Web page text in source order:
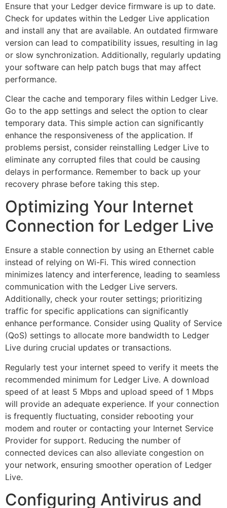
Ensure that your Ledger device firmware is up to date.
Check for updates within the Ledger Live application
and install any that are available. An outdated firmware
version can lead to compatibility issues, resulting in lag
or slow synchronization. Additionally, regularly updating
your software can help patch bugs that may affect
performance.
Clear the cache and temporary files within Ledger Live.
Go to the app settings and select the option to clear
temporary data. This simple action can significantly
enhance the responsiveness of the application. If
problems persist, consider reinstalling Ledger Live to
eliminate any corrupted files that could be causing
delays in performance. Remember to back up your
recovery phrase before taking this step.
Optimizing Your Internet
Connection for Ledger Live
Ensure a stable connection by using an Ethernet cable
instead of relying on Wi-Fi. This wired connection
minimizes latency and interference, leading to seamless
communication with the Ledger Live servers.
Additionally, check your router settings; prioritizing
traffic for specific applications can significantly
enhance performance. Consider using Quality of Service
(QoS) settings to allocate more bandwidth to Ledger
Live during crucial updates or transactions.
Regularly test your internet speed to verify it meets the
recommended minimum for Ledger Live. A download
speed of at least 5 Mbps and upload speed of 1 Mbps
will provide an adequate experience. If your connection
is frequently fluctuating, consider rebooting your
modem and router or contacting your Internet Service
Provider for support. Reducing the number of
connected devices can also alleviate congestion on
your network, ensuring smoother operation of Ledger
Live.
Configuring Antivirus and